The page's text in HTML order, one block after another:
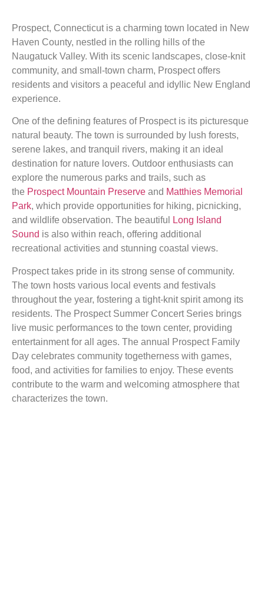
Prospect, Connecticut is a charming town located in New
Haven County, nestled in the rolling hills of the
Naugatuck Valley. With its scenic landscapes, close-knit
community, and small-town charm, Prospect offers
residents and visitors a peaceful and idyllic New England
experience.
One of the defining features of Prospect is its picturesque
natural beauty. The town is surrounded by lush forests,
serene lakes, and tranquil rivers, making it an ideal
destination for nature lovers. Outdoor enthusiasts can
explore the numerous parks and trails, such as
the Prospect Mountain Preserve and Matthies Memorial
Park, which provide opportunities for hiking, picnicking,
and wildlife observation. The beautiful
Long Island
Sound is also within reach, offering additional
recreational activities and stunning coastal views.
Prospect takes pride in its strong sense of community.
The town hosts various local events and festivals
throughout the year, fostering a tight-knit spirit among its
residents. The Prospect Summer Concert Series brings
live music performances to the town center, providing
entertainment for all ages. The annual Prospect Family
Day celebrates community togetherness with games,
food, and activities for families to enjoy. These events
contribute to the warm and welcoming atmosphere that
characterizes the town.